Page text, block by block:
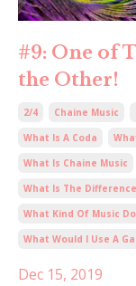
#9: One of
the Other!
2/4 Chaine Music
What Is A Coda
What Is Chaine Music
What Is The
What Kind Of Music
What Would I Use A
Dec 15, 2019